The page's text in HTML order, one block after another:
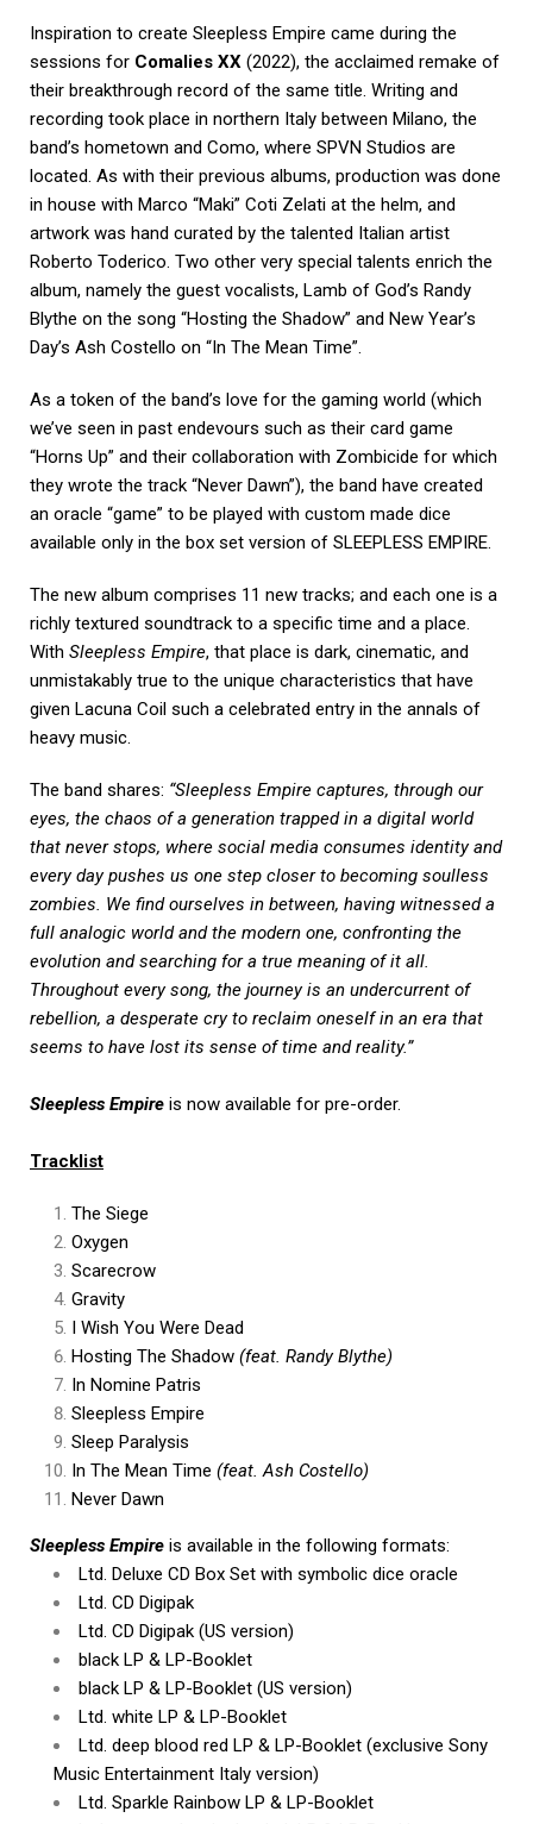
Inspiration to create Sleepless Empire came during the
sessions for Comalies XX (2022), the acclaimed remake of
their breakthrough record of the same title. Writing and
recording took place in northern Italy between Milano, the
band’s hometown and Como, where SPVN Studios are
located. As with their previous albums, production was done
in house with Marco “Maki” Coti Zelati at the helm, and
artwork was hand curated by the talented Italian artist
Roberto Toderico. Two other very special talents enrich the
album, namely the guest vocalists, Lamb of God’s Randy
Blythe on the song “Hosting the Shadow” and New Year’s
Day’s Ash Costello on “In The Mean Time”.
As a token of the band’s love for the gaming world (which
we’ve seen in past endevours such as their card game
“Horns Up” and their collaboration with Zombicide for which
they wrote the track “Never Dawn”), the band have created
an oracle “game” to be played with custom made dice
available only in the box set version of SLEEPLESS EMPIRE.
The new album comprises 11 new tracks; and each one is a
richly textured soundtrack to a specific time and a place.
With Sleepless Empire, that place is dark, cinematic, and
unmistakably true to the unique characteristics that have
given Lacuna Coil such a celebrated entry in the annals of
heavy music.
The band shares: “Sleepless Empire captures, through our
eyes, the chaos of a generation trapped in a digital world
that never stops, where social media consumes identity and
every day pushes us one step closer to becoming soulless
zombies. We find ourselves in between, having witnessed a
full analogic world and the modern one, confronting the
evolution and searching for a true meaning of it all.
Throughout every song, the journey is an undercurrent of
rebellion, a desperate cry to reclaim oneself in an era that
seems to have lost its sense of time and reality.”
Sleepless Empire is now available for pre-order.
Tracklist
The Siege
Oxygen
Scarecrow
Gravity
I Wish You Were Dead
Hosting The Shadow (feat. Randy Blythe)
In Nomine Patris
Sleepless Empire
Sleep Paralysis
In The Mean Time (feat. Ash Costello)
Never Dawn
Sleepless Empire is available in the following formats:
Ltd. Deluxe CD Box Set with symbolic dice oracle
Ltd. CD Digipak
Ltd. CD Digipak (US version)
black LP & LP-Booklet
black LP & LP-Booklet (US version)
Ltd. white LP & LP-Booklet
Ltd. deep blood red LP & LP-Booklet (exclusive Sony
Music Entertainment Italy version)
Ltd. Sparkle Rainbow LP & LP-Booklet